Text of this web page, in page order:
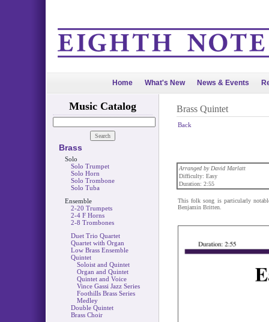
Home What's New News & Events
Music Catalog
Brass
Solo
Solo Trumpet
Solo Horn
Solo Trombone
Solo Tuba
Ensemble
2-20 Trumpets
2-4 F Horns
2-8 Trombones
Duet Trio Quartet
Quartet with Organ
Low Brass Ensemble
Quintet
Soloist and Quintet
Organ and Quintet
Quintet and Voice
Vince Gassi Jazz Series
Foothills Brass Series
Medley
Double Quintet
Brass Choir
Brass Quintet
Back
Arranged by David Marlatt
Difficulty: Easy
Duration: 2:55
This folk song is particularly
Benjamin Britten.